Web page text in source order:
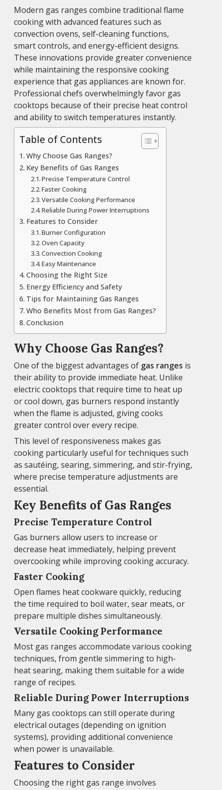
Modern gas ranges combine traditional flame
cooking with advanced features such as
convection ovens, self-cleaning functions,
smart controls, and energy-efficient designs.
These innovations provide greater convenience
while maintaining the responsive cooking
experience that gas appliances are known for.
Professional chefs overwhelmingly favor gas
cooktops because of their precise heat control
and ability to switch temperatures instantly.
Table of Contents
Why Choose Gas Ranges?
Key Benefits of Gas Ranges
Precise Temperature Control
Faster Cooking
Versatile Cooking Performance
Reliable During Power Interruptions
Features to Consider
Burner Configuration
Oven Capacity
Convection Cooking
Easy Maintenance
Choosing the Right Size
Energy Efficiency and Safety
Tips for Maintaining Gas Ranges
Who Benefits Most from Gas Ranges?
Conclusion
Why Choose Gas Ranges?
One of the biggest advantages of gas ranges is
their ability to provide immediate heat. Unlike
electric cooktops that require time to heat up
or cool down, gas burners respond instantly
when the flame is adjusted, giving cooks
greater control over every recipe.
This level of responsiveness makes gas
cooking particularly useful for techniques such
as sautéing, searing, simmering, and stir-frying,
where precise temperature adjustments are
essential.
Key Benefits of Gas Ranges
Precise Temperature Control
Gas burners allow users to increase or
decrease heat immediately, helping prevent
overcooking while improving cooking accuracy.
Faster Cooking
Open flames heat cookware quickly, reducing
the time required to boil water, sear meats, or
prepare multiple dishes simultaneously.
Versatile Cooking Performance
Most gas ranges accommodate various cooking
techniques, from gentle simmering to high-
heat searing, making them suitable for a wide
range of recipes.
Reliable During Power Interruptions
Many gas cooktops can still operate during
electrical outages (depending on ignition
systems), providing additional convenience
when power is unavailable.
Features to Consider
Choosing the right gas range involves